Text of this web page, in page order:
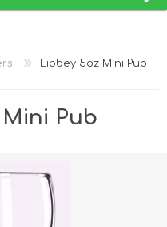
Libbey 5oz Mini Pub
Pub